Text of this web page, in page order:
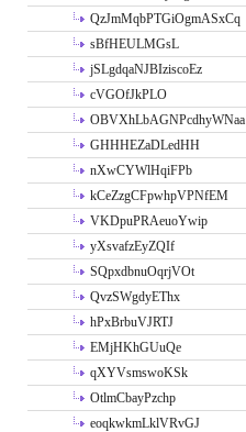
QzJmMqbPTGiOgmASxCq
sBfHEULMGsL
jSLgdqaNJBIziscoEz
cVGOfJkPLO
OBVXhLbAGNPcdhyWNaa
GHHHEZaDLedHH
nXwCYWlHqiFPb
kCeZzgCFpwhpVPNfEM
VKDpuPRAeuoYwip
yXsvafzEyZQIf
SQpxdbnuOqrjVOt
QvzSWgdyEThx
hPxBrbuVJRTJ
EMjHKhGUuQe
qXYVsmswoKSk
OtlmCbayPzchp
eoqkwkmLklVRvGJ